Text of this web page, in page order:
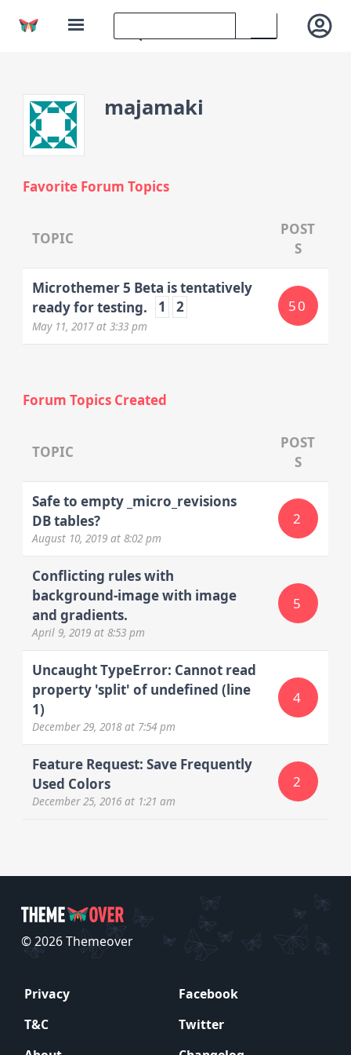
majamaki
Favorite Forum Topics
TOPIC
POST
S
Microthemer 5 Beta is tentatively
ready for testing.
1 2
May 11, 2017at 3:33 pm
50
Forum Topics Created
TOPIC
POST
S
Safe to empty _micro_revisions
DB tables?
August 10, 2019at 8:02 pm
2
Conflicting rules with
background-image with image
and gradients.
April 9, 2019at 8:53 pm
5
Uncaught TypeError: Cannot read
property 'split' of undefined (line
1)
December 29, 2018at 7:54 pm
4
Feature Request: Save Frequently
Used Colors
December 25, 2016at 1:21 am
2
© 2026 Themeover
Privacy
Facebook
T&C
Twitter